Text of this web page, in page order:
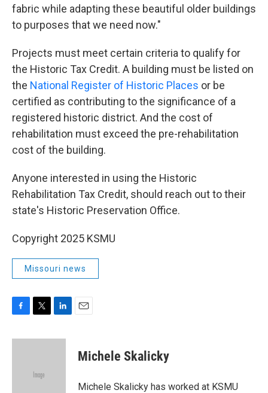
fabric while adapting these beautiful older buildings
to purposes that we need now."
Projects must meet certain criteria to qualify for
the Historic Tax Credit. A building must be listed on
the National Register of Historic Places or be
certified as contributing to the significance of a
registered historic district. And the cost of
rehabilitation must exceed the pre-rehabilitation
cost of the building.
Anyone interested in using the Historic
Rehabilitation Tax Credit, should reach out to their
state's Historic Preservation Office.
Copyright 2025 KSMU
Missouri news
F
c
T
i
e
L
n
E
Michele Skalicky
Michele Skalicky has worked at KSMU